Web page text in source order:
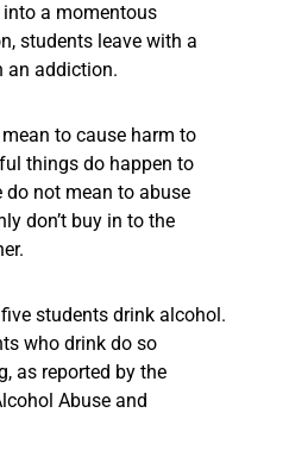
a momentous
students leave with a
an addiction.
to cause harm to
things do happen to
do not mean to abuse
don’t buy in to the
students drink alcohol.
who drink do so
as reported by the
Abuse and